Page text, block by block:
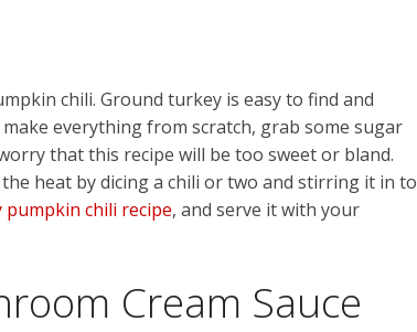
chili. Ground turkey is easy to find and
everything from scratch, grab some sugar
that this recipe will be too sweet or bland.
the heat by dicing a chili or two and stirring it in to
chili recipe, and serve it with your
Cream Sauce